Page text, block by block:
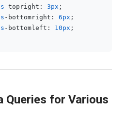
-topright: 3px ;
-bottomright: 6px ;
-bottomleft: 10px ;
Queries for Various